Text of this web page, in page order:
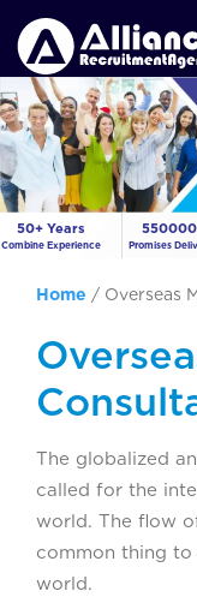
50+ Years
Combine Experience Promises
Home / Overseas
The globalized
called for the
world. The flow
common thing to
world.